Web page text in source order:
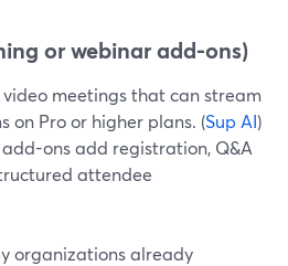
or webinar add-ons)
meetings that can stream
on Pro or higher plans. (Sup AI)
ons add registration, Q&A
attendee
organizations already